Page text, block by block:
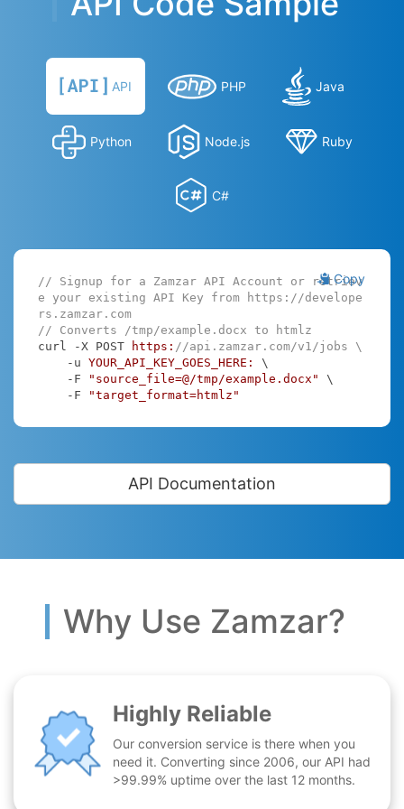
API PHP Java
Python Node.js Ruby
C#
Copy
// Signup for a Zamzar API Account or retriev
e your existing API Key from https://develope
rs.zamzar.com
// Converts /tmp/example.docx to htmlz
curl -X POST
https: //api.zamzar.com/v1/jobs \
    -u
YOUR_API_KEY_GOES_HERE:
\
    -F
"source_file=@/tmp/example.docx" \
    -F
"target_format=htmlz"
API Documentation
Why Use Zamzar?
Highly Reliable
Our conversion service is there when you
need it. Converting since 2006, our API had
>99.99% uptime over the last 12 months.